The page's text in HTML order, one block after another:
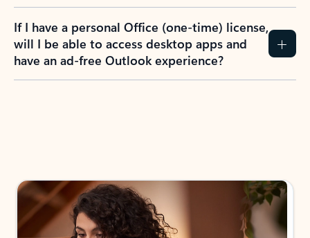
If I have a personal Office (one-time) license,
will I be able to access desktop apps and
have an ad-free Outlook experience?